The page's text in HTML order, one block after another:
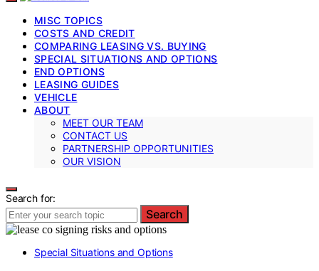
MISC TOPICS
COSTS AND CREDIT
COMPARING LEASING VS. BUYING
SPECIAL SITUATIONS AND OPTIONS
END OPTIONS
LEASING GUIDES
VEHICLE
ABOUT
MEET OUR TEAM
CONTACT US
PARTNERSHIP OPPORTUNITIES
OUR VISION
Search for:
Search
Special Situations and Options